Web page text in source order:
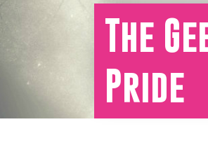
The
Pride